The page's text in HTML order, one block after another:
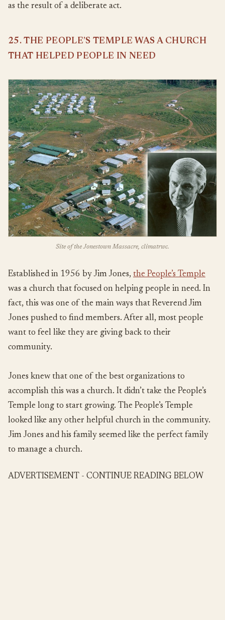
as the result of a deliberate act.
25. THE PEOPLE’S TEMPLE WAS A CHURCH
THAT HELPED PEOPLE IN NEED
Site of the Jonestown Massacre, climatrwc.
Established in 1956 by Jim Jones, the People’s Temple
was a church that focused on helping people in need. In
fact, this was one of the main ways that Reverend Jim
Jones pushed to find members. After all, most people
want to feel like they are giving back to their
community.
Jones knew that one of the best organizations to
accomplish this was a church. It didn’t take the People’s
Temple long to start growing. The People’s Temple
looked like any other helpful church in the community.
Jim Jones and his family seemed like the perfect family
to manage a church.
ADVERTISEMENT - CONTINUE READING BELOW